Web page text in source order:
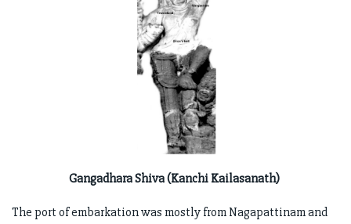
Gangadhara Shiva (Kanchi Kailasanath)
The port of embarkation was mostly from Nagapattinam and